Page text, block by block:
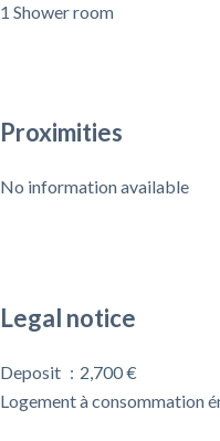
1 Shower room
Proximities
No information available
Legal notice
Deposit
2,700 €
Logement à consommation